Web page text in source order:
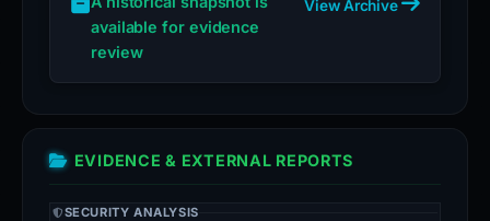
available for evidence
review
View Archive
EVIDENCE & EXTERNAL REPORTS
SECURITY ANALYSIS